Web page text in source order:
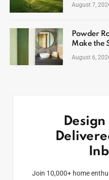
August 7,
Powder
Make the
August 6,
Join 10,000+ home